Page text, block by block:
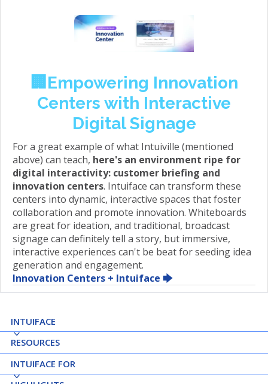
🏢Empowering Innovation
Centers with Interactive
Digital Signage
For a great example of what Intuiville (mentioned
above) can teach, here's an environment ripe for
digital interactivity: customer briefing and
innovation centers. Intuiface can transform these
centers into dynamic, interactive spaces that foster
collaboration and promote innovation. Whiteboards
are great for ideation, and traditional, broadcast
signage can definitely tell a story, but immersive,
interactive experiences can't be beat for seeding idea
generation and engagement.
Innovation Centers + Intuiface 🡆
INTUIFACE
RESOURCES
INTUIFACE FOR